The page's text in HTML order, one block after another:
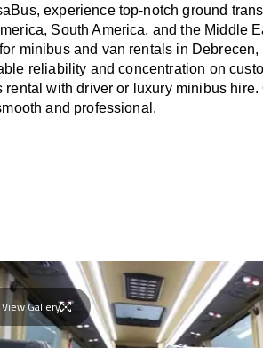
experience top-notch ground
South America, and the Middle
minibus and van rentals in
reliability and concentration on
rental with driver or luxury minibus
and professional.
View Gallery